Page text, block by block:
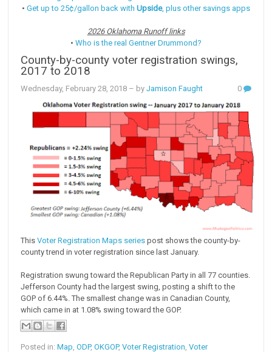
• Get up to 25¢/gallon back with Upside, plus other savings apps
2026 Oklahoma Runoff links
• Who is the real Gentner Drummond?
County-by-county voter registration swings,
2017 to 2018
Wednesday, February 28, 2018 – byJamison Faught 0
ThisVoter Registration Maps series post shows the county-by-
county trend in voter registration since last January.
Registration swung toward the Republican Party in all 77 counties.
Jefferson County had the largest swing, posting a shift to the
GOP of 6.44%. The smallest change was in Canadian County,
which came in at 1.08% swing toward the GOP.
Posted in:Map ,ODP,OKGOP,Voter Registration ,Voter